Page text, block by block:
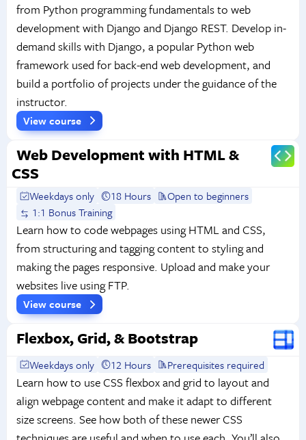
from Python programming fundamentals to web
development with Django and Django REST. Develop in-
demand skills with Django, a popular Python web
framework used for back-end web development, and
build a portfolio of projects under the guidance of the
instructor.
View course
Web Development with HTML &
CSS
Weekdays only 18 Hours
Open to beginners
1:1 Bonus Training
Learn how to code webpages using HTML and CSS,
from structuring and tagging content to styling and
making the pages responsive. Upload and make your
websites live using FTP.
View course
Flexbox, Grid, & Bootstrap
Weekdays only 12 Hours Prerequisites required
Learn how to use CSS flexbox and grid to layout and
align webpage content and make it adapt to different
size screens. See how both of these newer CSS